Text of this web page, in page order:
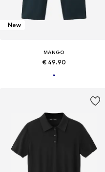
New
MANGO
€ 49.90